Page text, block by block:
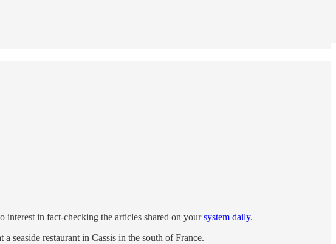
interest in fact-checking the articles shared on yoursystem daily.
seaside restaurant in Cassis in the south of France.